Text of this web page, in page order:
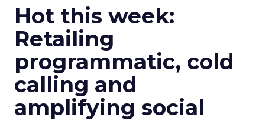
Hot this week:
Retailing
programmatic, cold
calling and
amplifying social